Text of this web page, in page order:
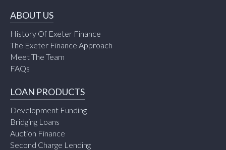
ABOUT US
History Of Exeter Finance
The Exeter Finance Approach
Meet The Team
FAQs
LOAN PRODUCTS
Development Funding
Bridging Loans
Auction Finance
Second Charge Lending